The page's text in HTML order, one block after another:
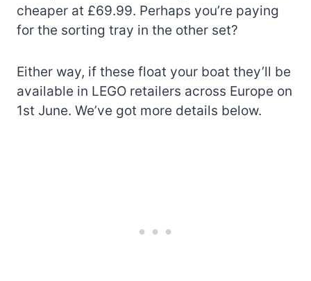
cheaper at £69.99. Perhaps you’re paying
for the sorting tray in the other set?
Either way, if these float your boat they’ll be
available in LEGO retailers across Europe on
1st June. We’ve got more details below.